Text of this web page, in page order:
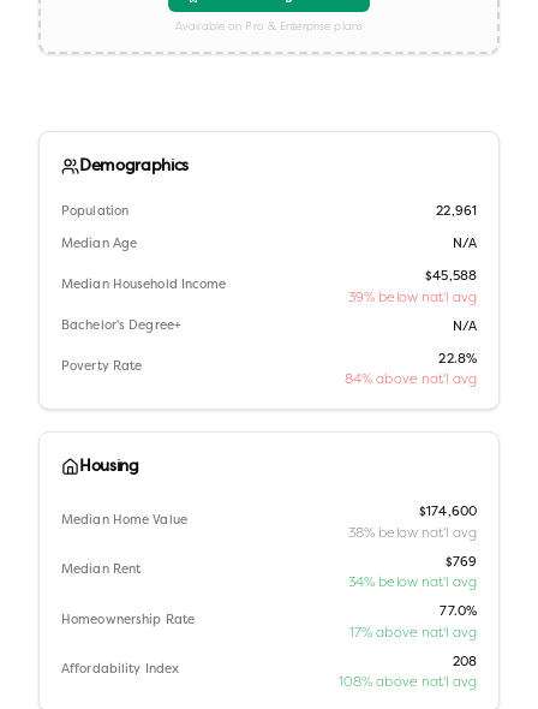
Available on Pro & Enterprise plans
Demographics
Population 22,961
Median Age N/A
Median Household Income
$45,588
39% below nat'l avg
Bachelor's Degree+ N/A
Poverty Rate
22.8%
84% above nat'l avg
Housing
Median Home Value
$174,600
38% below nat'l avg
Median Rent
$769
34% below nat'l avg
Homeownership Rate
77.0%
17% above nat'l avg
Affordability Index
208
108% above nat'l avg